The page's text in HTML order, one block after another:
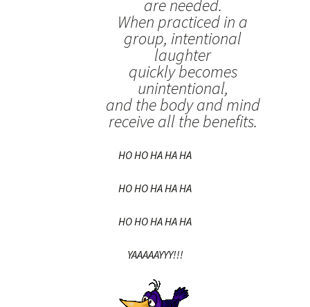
are needed.
When practiced in a
group, intentional
laughter
quickly becomes
unintentional,
and the body and mind
receive all the benefits.
HO HO HA HA HA
HO HO HA HA HA
HO HO HA HA HA
YAAAAAYYY!!!